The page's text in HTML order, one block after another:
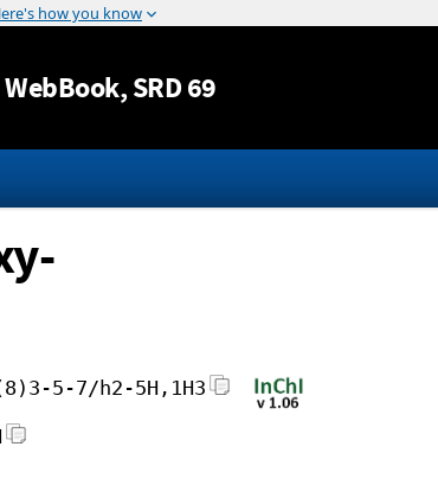
Jump to content
, SRD 69
5-7/h2-5H,1H3